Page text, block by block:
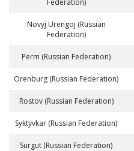
Federation)
Novyj Urengoj (Russian
Federation)
Perm (Russian Federation)
Orenburg (Russian Federation)
Rostov (Russian Federation)
Syktyvkar (Russian Federation)
Surgut (Russian Federation)